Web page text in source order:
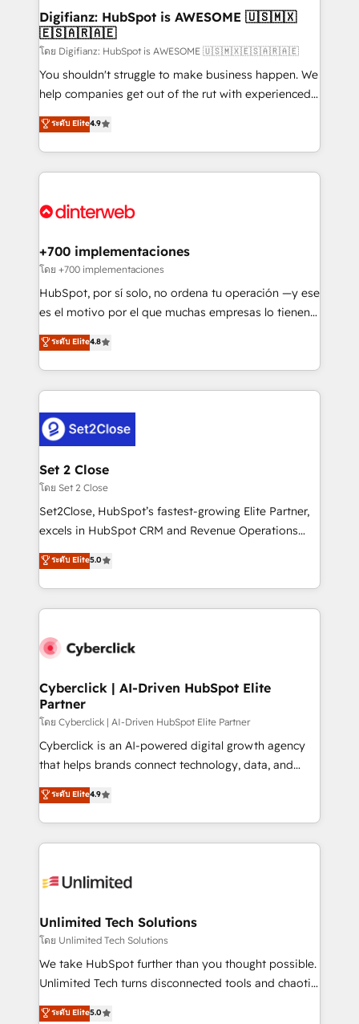
Transformation / Web Development • RevOps &
Sales Consulting • Marketing Automation What
makes us different? 🚀 Top 0.5% of global HubSpot
agencies ⚙️ The strongest technical ability and
integration capabilities 💼 Consultative, long-term
business, processes and systems 🏢 We specialise in
working with mid-market and enterprise
Platform Enablement, Custom Integration and
Certified
Digifianz: HubSpot is AWESOME 🇺🇸🇲🇽
🇪🇸🇦🇷🇦🇪
โดย Digifianz: HubSpot is AWESOME 🇺🇸🇲🇽🇪🇸🇦🇷🇦🇪
You shouldn't struggle to make business happen. We
help companies get out of the rut with experienced,
process-oriented teams implementing HubSpot
Marketing, Sales, Service, CMS and Operations Hub,
so selling and actually engaging with your customers
feels easy and pain-free. We are a top ranked
and Customer First Awards, 4.9/5 rating in HubSpot
helps the following industries: logistics & 3PL, home
improvement & construction, branding and
commercialization, real estate, health, education,
SaaS, Software Dev & IT and consulting, make the
the United States, EU, UAE, Mexico and Latin
America. From casual user to super fan: make
ระดับ Elite4.9
+700 implementaciones
โดย +700 implementaciones
HubSpot, por sí solo, no ordena tu operación —y ese
es el motivo por el que muchas empresas lo tienen y
aun así no crecen. Suele ser un círculo: procesos que
no generan datos confiables, datos que no permiten
decidir bien, y decisiones que no logran mejorar los
procesos. Y así, vuelta tras vuelta, el negocio gira sin
el CRM y más con cómo opera la empresa por
debajo. Te acompañamos a ordenar tu operación
para que genere la información que necesitás para
decidir, y HubSpot por fin rinda de verdad. Lo
hacemos paso a paso, sin frenar tu operación, con la
adopción que todos buscan y pocos logran. No es
implementaciones en LATAM. Imaginá HubSpot
mostrándote dónde está tu próxima venta, no solo
consecutivas, una tras otra.
ระดับ Elite4.8
Set 2 Close
โดย Set 2 Close
Set2Close, HubSpot’s fastest-growing Elite Partner,
excels in HubSpot CRM and Revenue Operations
(RevOps) services to boost B2B sales and growth.
As a top HubSpot Elite Partner, we specialize in
custom HubSpot CRM solutions. Our experts design,
implement, and optimize systems to enhance user
marketing, and service teams. From setup to
management, and speed up deal closures. With 500+
projects completed, our Agile approach ensures your
HubSpot CRM drives measurable results. Our
RevOps services align your sales, marketing, and
customer success teams for peak performance. We
retention—by refining processes and eliminating
inefficiencies. Using HubSpot tools and data-driven
ระดับ Elite5.0
Cyberclick | AI-Driven HubSpot Elite
Partner
โดย Cyberclick | AI-Driven HubSpot Elite Partner
Cyberclick is an AI-powered digital growth agency
that helps brands connect technology, data, and
creativity to achieve measurable results. Founded in
Barcelona and operating across Spain, LATAM, and
the UK, we support global companies in building
smarter marketing, sales, and customer success
Iberia (Spain & Portugal), we combine human insight
growth. Our multidisciplinary team designs solutions
that simplify complexity, boost performance, and
turn innovation into real impact. 🌍 Highlights •
HubSpot Partner since 2012 • 2022 EMEA Impact
projects • Clients in 30+ industries • Proprietary
ระดับ Elite4.9
Unlimited Tech Solutions
โดย Unlimited Tech Solutions
We take HubSpot further than you thought possible.
Unlimited Tech turns disconnected tools and chaotic
processes into a seamless, high-performing revenue
ระดับ Elite5.0